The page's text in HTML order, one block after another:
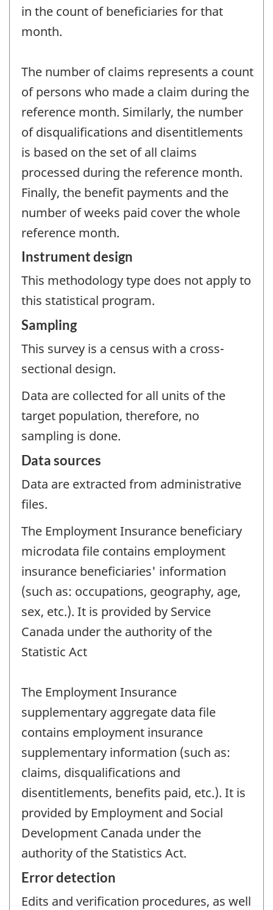
in the count of beneficiaries for that
month.
The number of claims represents a count
of persons who made a claim during the
reference month. Similarly, the number
of disqualifications and disentitlements
is based on the set of all claims
processed during the reference month.
Finally, the benefit payments and the
number of weeks paid cover the whole
reference month.
Instrument design
This methodology type does not apply to
this statistical program.
Sampling
This survey is a census with a cross-
sectional design.
Data are collected for all units of the
target population, therefore, no
sampling is done.
Data sources
Data are extracted from administrative
files.
The Employment Insurance beneficiary
microdata file contains employment
insurance beneficiaries' information
(such as: occupations, geography, age,
sex, etc.). It is provided by Service
Canada under the authority of the
Statistic Act
The Employment Insurance
supplementary aggregate data file
contains employment insurance
supplementary information (such as:
claims, disqualifications and
disentitlements, benefits paid, etc.). It is
provided by Employment and Social
Development Canada under the
authority of the Statistics Act.
Error detection
Edits and verification procedures, as well